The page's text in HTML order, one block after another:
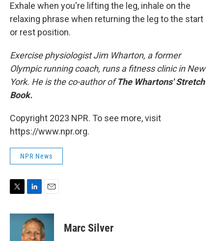
Exhale when you're lifting the leg, inhale on the
relaxing phrase when returning the leg to the start
or rest position.
Exercise physiologist Jim Wharton, a former
Olympic running coach, runs a fitness clinic in New
York. He is the co-author ofThe Whartons' Stretch
Book.
Copyright 2023 NPR. To see more, visit
https://www.npr.org.
NPR News
i
n
k
e
a
i
l
Marc Silver